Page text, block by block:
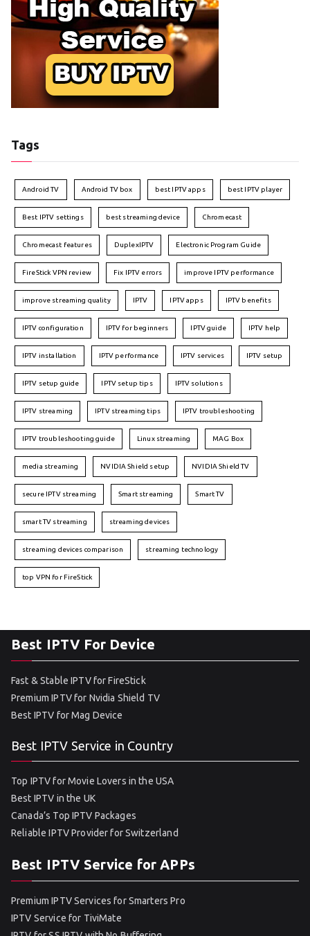
Tags
Android TV Android TV box best IPTV apps best IPTV player
Best IPTV settings best streaming device Chromecast
Chromecast features DuplexIPTV Electronic Program Guide
FireStick VPN review Fix IPTV errors improve IPTV performance
improve streaming quality IPTV IPTV apps IPTV benefits
IPTV configuration IPTV for beginners IPTV guide IPTV help
IPTV installation IPTV performance IPTV services IPTV setup
IPTV setup guide IPTV setup tips IPTV solutions
IPTV streaming IPTV streaming tips IPTV troubleshooting
IPTV troubleshooting guide Linux streaming MAG Box
media streaming NVIDIA Shield setup NVIDIA Shield TV
secure IPTV streaming Smart streaming Smart TV
smart TV streaming streaming devices
streaming devices comparison streaming technology
top VPN for FireStick
Best IPTV For Device
Fast & Stable IPTV for FireStick
Premium IPTV for Nvidia Shield TV
Best IPTV for Mag Device
Best IPTV Service in Country
Top IPTV for Movie Lovers in the USA
Best IPTV in the UK
Canada’s Top IPTV Packages
Reliable IPTV Provider for Switzerland
Best IPTV Service for APPs
Premium IPTV Services for Smarters Pro
IPTV Service for TiviMate